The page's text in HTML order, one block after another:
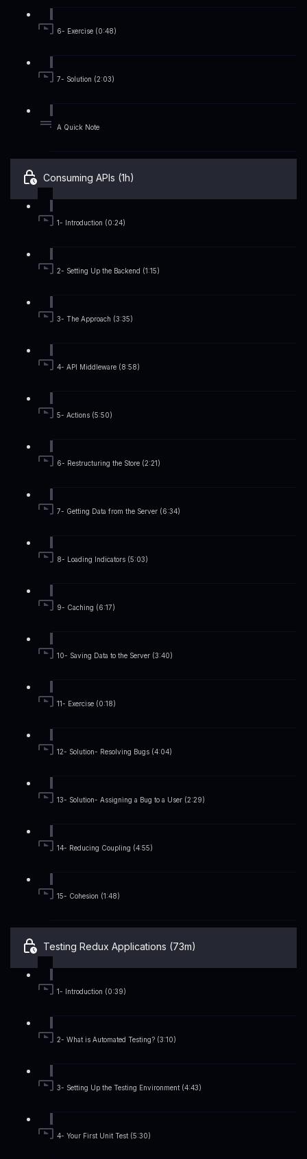
6- Exercise (0:48)
7- Solution (2:03)
A Quick Note
Consuming APIs (1h)
1- Introduction (0:24)
2- Setting Up the Backend (1:15)
3- The Approach (3:35)
4- API Middleware (8:58)
5- Actions (5:50)
6- Restructuring the Store (2:21)
7- Getting Data from the Server (6:34)
8- Loading Indicators (5:03)
9- Caching (6:17)
10- Saving Data to the Server (3:40)
11- Exercise (0:18)
12- Solution- Resolving Bugs (4:04)
13- Solution- Assigning a Bug to a User (2:29)
14- Reducing Coupling (4:55)
15- Cohesion (1:48)
Testing Redux Applications (73m)
1- Introduction (0:39)
2- What is Automated Testing? (3:10)
3- Setting Up the Testing Environment (4:43)
4- Your First Unit Test (5:30)